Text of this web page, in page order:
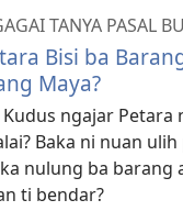
TANYA PASAL
Bisi ba
Maya?
ngajar Petara
Baka ni nuan ulih
nulung ba barang
ti bendar?